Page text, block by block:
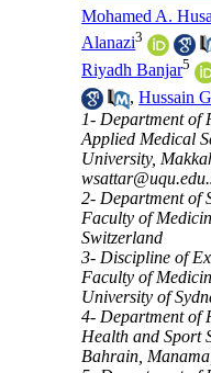
Mohamed A.
Alanazi3
Riyadh Banjar5
,Hussain
1- Department of
Applied Medical
University,
2- Department of
Faculty of
Switzerland
3- Discipline of
Faculty of
University of
4- Department of
Health and Sport
Bahrain,